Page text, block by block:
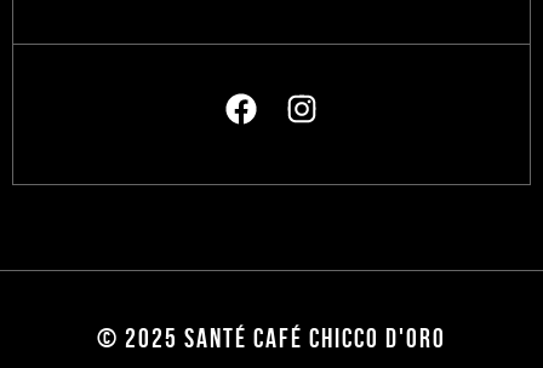
© 2025 SANTÉ CAFÉ CHICCO D'ORO